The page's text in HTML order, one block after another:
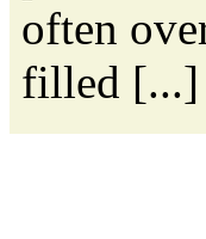
often
filled [...]